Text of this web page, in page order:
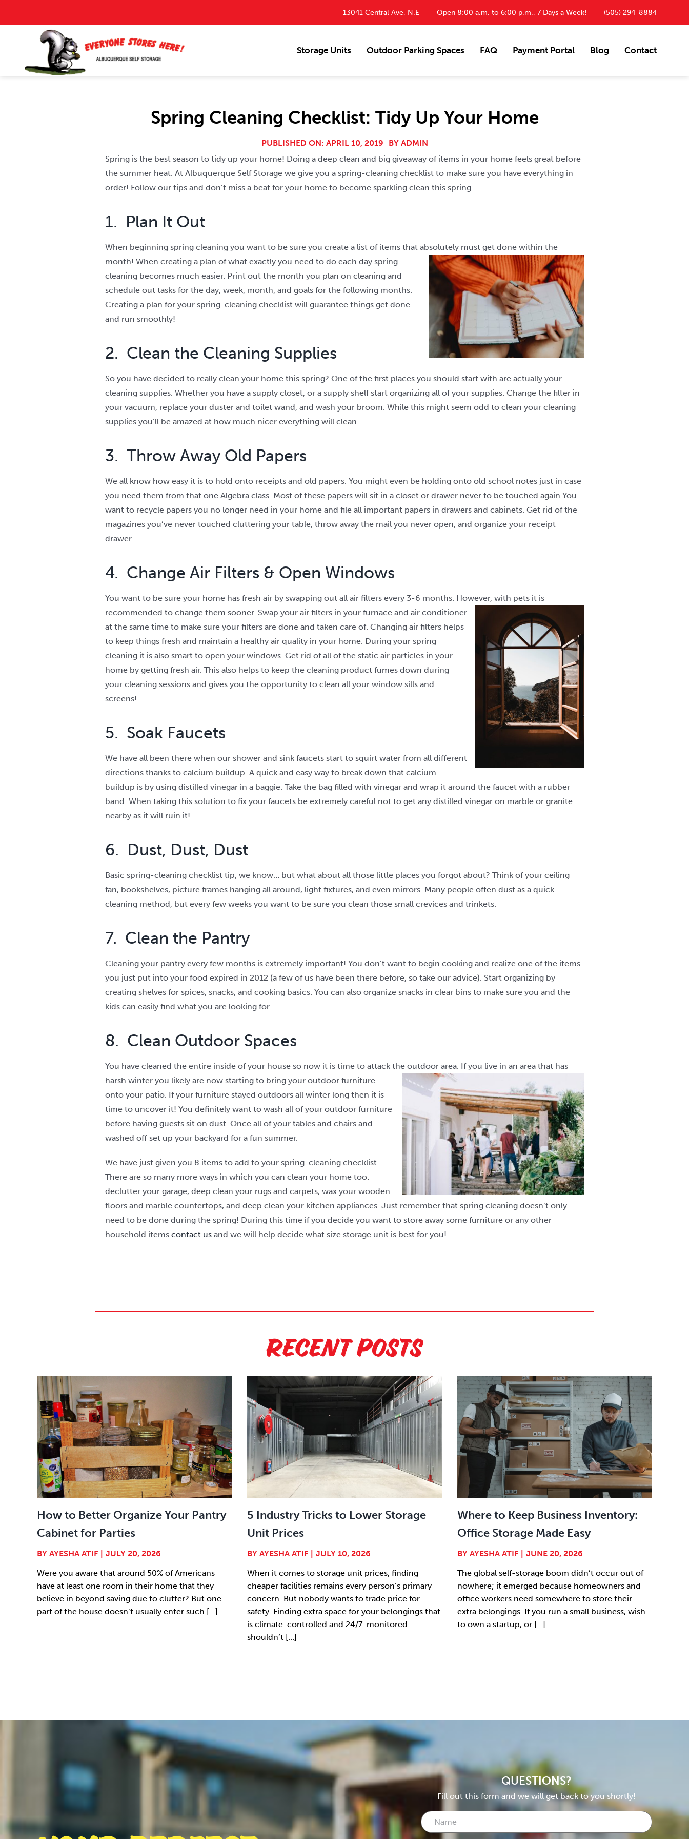
13041 Central Ave, N.E Open 8:00 a.m. to 6:00 p.m., 7 Days a Week! (505) 294-8884
Storage Units Outdoor Parking Spaces FAQ Payment Portal Blog Contact
Spring Cleaning Checklist: Tidy Up Your Home
PUBLISHED ON: APRIL 10, 2019 BY ADMIN
Spring is the best season to tidy up your home! Doing a deep clean and big giveaway of items in your home feels great before
the summer heat. At Albuquerque Self Storage we give you a spring-cleaning checklist to make sure you have everything in
order! Follow our tips and don’t miss a beat for your home to become sparkling clean this spring.
1. Plan It Out
When beginning spring cleaning you want to be sure you create a list of items that absolutely must get done within the
month! When creating a plan of what exactly you need to do each day spring
cleaning becomes much easier. Print out the month you plan on cleaning and
schedule out tasks for the day, week, month, and goals for the following months.
Creating a plan for your spring-cleaning checklist will guarantee things get done
and run smoothly!
2. Clean the Cleaning Supplies
So you have decided to really clean your home this spring? One of the first places you should start with are actually your
cleaning supplies. Whether you have a supply closet, or a supply shelf start organizing all of your supplies. Change the filter in
your vacuum, replace your duster and toilet wand, and wash your broom. While this might seem odd to clean your cleaning
supplies you’ll be amazed at how much nicer everything will clean.
3. Throw Away Old Papers
We all know how easy it is to hold onto receipts and old papers. You might even be holding onto old school notes just in case
you need them from that one Algebra class. Most of these papers will sit in a closet or drawer never to be touched again You
want to recycle papers you no longer need in your home and file all important papers in drawers and cabinets. Get rid of the
magazines you’ve never touched cluttering your table, throw away the mail you never open, and organize your receipt
drawer.
4. Change Air Filters & Open Windows
You want to be sure your home has fresh air by swapping out all air filters every 3-6 months. However, with pets it is
recommended to change them sooner. Swap your air filters in your furnace and air conditioner
at the same time to make sure your filters are done and taken care of. Changing air filters helps
to keep things fresh and maintain a healthy air quality in your home. During your spring
cleaning it is also smart to open your windows. Get rid of all of the static air particles in your
home by getting fresh air. This also helps to keep the cleaning product fumes down during
your cleaning sessions and gives you the opportunity to clean all your window sills and
screens!
5. Soak Faucets
We have all been there when our shower and sink faucets start to squirt water from all different
directions thanks to calcium buildup. A quick and easy way to break down that calcium
buildup is by using distilled vinegar in a baggie. Take the bag filled with vinegar and wrap it around the faucet with a rubber
band. When taking this solution to fix your faucets be extremely careful not to get any distilled vinegar on marble or granite
nearby as it will ruin it!
6. Dust, Dust, Dust
Basic spring-cleaning checklist tip, we know… but what about all those little places you forgot about? Think of your ceiling
fan, bookshelves, picture frames hanging all around, light fixtures, and even mirrors. Many people often dust as a quick
cleaning method, but every few weeks you want to be sure you clean those small crevices and trinkets.
7. Clean the Pantry
Cleaning your pantry every few months is extremely important! You don’t want to begin cooking and realize one of the items
you just put into your food expired in 2012 (a few of us have been there before, so take our advice). Start organizing by
creating shelves for spices, snacks, and cooking basics. You can also organize snacks in clear bins to make sure you and the
kids can easily find what you are looking for.
8. Clean Outdoor Spaces
You have cleaned the entire inside of your house so now it is time to attack the outdoor area. If you live in an area that has
harsh winter you likely are now starting to bring your outdoor furniture
onto your patio. If your furniture stayed outdoors all winter long then it is
time to uncover it! You definitely want to wash all of your outdoor furniture
before having guests sit on dust. Once all of your tables and chairs and
washed off set up your backyard for a fun summer.
We have just given you 8 items to add to your spring-cleaning checklist.
There are so many more ways in which you can clean your home too:
declutter your garage, deep clean your rugs and carpets, wax your wooden
floors and marble countertops, and deep clean your kitchen appliances. Just remember that spring cleaning doesn’t only
need to be done during the spring! During this time if you decide you want to store away some furniture or any other
household items contact us and we will help decide what size storage unit is best for you!
Recent Posts
How to Better Organize Your Pantry
Cabinet for Parties
BY AYESHA ATIF
JULY 20, 2026
Were you aware that around 50% of Americans
have at least one room in their home that they
believe in beyond saving due to clutter? But one
part of the house doesn’t usually enter such [...]
5 Industry Tricks to Lower Storage
Unit Prices
BY AYESHA ATIF
JULY 10, 2026
When it comes to storage unit prices, finding
cheaper facilities remains every person’s primary
concern. But nobody wants to trade price for
safety. Finding extra space for your belongings that
is climate-controlled and 24/7-monitored
shouldn’t [...]
Where to Keep Business Inventory:
Office Storage Made Easy
BYAYESHA ATIF
JUNE 20, 2026
The global self-storage boom didn’t occur out of
nowhere; it emerged because homeowners and
office workers need somewhere to store their
extra belongings. If you run a small business, wish
to own a startup, or [...]
QUESTIONS?
Fill out this form and we will get back to you shortly!